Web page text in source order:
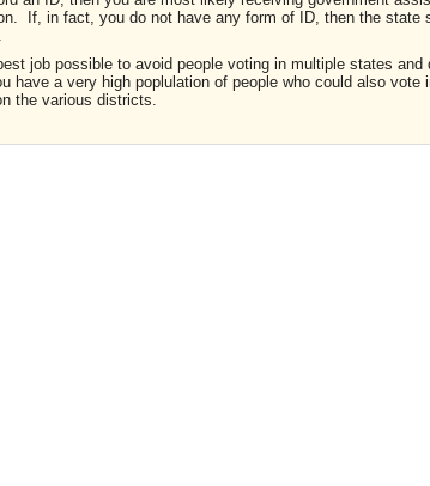
If, in fact, you do not have any form of ID, then the state
job possible to avoid people voting in multiple states
have a very high poplulation of people who could also vote
the various districts.